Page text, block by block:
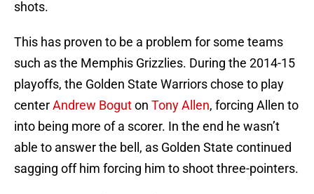
shots.
This has proven to be a problem for some teams
such as the Memphis Grizzlies. During the 2014-15
playoffs, the Golden State Warriors chose to play
centerAndrew Boguton Tony Allen, forcing Allen to
into being more of a scorer. In the end he wasn’t
able to answer the bell, as Golden State continued
sagging off him forcing him to shoot three-pointers.